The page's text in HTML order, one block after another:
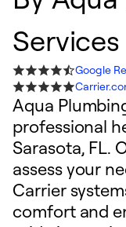
Services
Google
Aqua
professional
Sarasota, FL.
assess your
Carrier
comfort and